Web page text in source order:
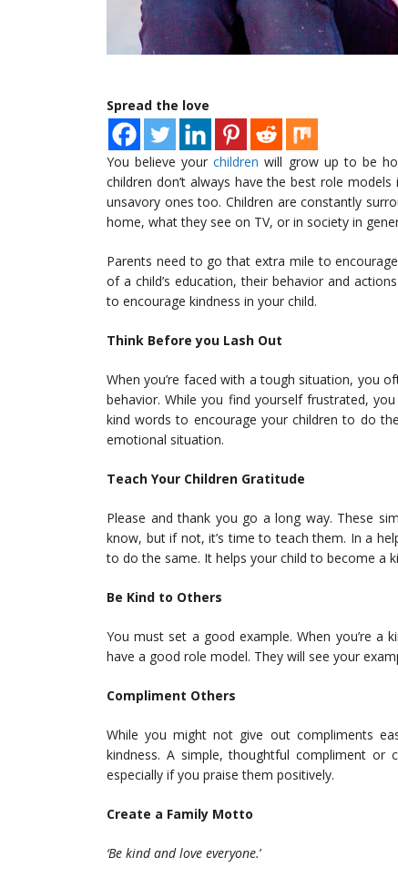
Spread the love
You believe yourchildren will grow up to be
children don’t always have the best role
unsavory ones too. Children are constantly
home, what they see on TV, or in society in
Parents need to go that extra mile to
of a child’s education, their behavior and
to encourage kindness in your child.
Think Before you Lash Out
When you’re faced with a tough situation, you
behavior. While you find yourself frustrated,
kind words to encourage your children to do
emotional situation.
Teach Your Children Gratitude
Please and thank you go a long way. These
know, but if not, it’s time to teach them. In a
to do the same. It helps your child to become a
Be Kind to Others
You must set a good example. When you’re a
have a good role model. They will see your
Compliment Others
While you might not give out compliments
kindness. A simple, thoughtful compliment or
especially if you praise them positively.
Create a Family Motto
‘Be kind and love everyone.’